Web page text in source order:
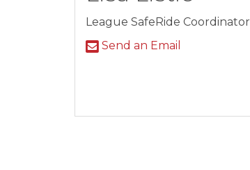
League SafeRide Coordinator
Send an Email